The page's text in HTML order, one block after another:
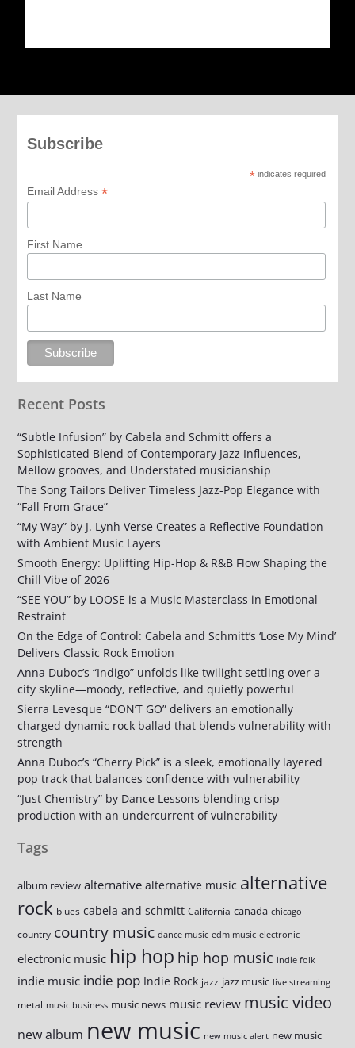
Subscribe
*indicates required
Email Address *
First Name
Last Name
Recent Posts
“Subtle Infusion” by Cabela and Schmitt offers a
Sophisticated Blend of Contemporary Jazz Influences,
Mellow grooves, and Understated musicianship
The Song Tailors Deliver Timeless Jazz-Pop Elegance with
“Fall From Grace”
“My Way” by J. Lynh Verse Creates a Reflective Foundation
with Ambient Music Layers
Smooth Energy: Uplifting Hip-Hop & R&B Flow Shaping the
Chill Vibe of 2026
“SEE YOU” by LOOSE is a Music Masterclass in Emotional
Restraint
On the Edge of Control: Cabela and Schmitt’s ‘Lose My Mind’
Delivers Classic Rock Emotion
Anna Duboc’s “Indigo” unfolds like twilight settling over a
city skyline—moody, reflective, and quietly powerful
Sierra Levesque “DON’T GO” delivers an emotionally
charged dynamic rock ballad that blends vulnerability with
strength
Anna Duboc’s “Cherry Pick” is a sleek, emotionally layered
pop track that balances confidence with vulnerability
“Just Chemistry” by Dance Lessons blending crisp
production with an undercurrent of vulnerability
Tags
album review alternative alternative music alternative
rock blues cabela and schmitt California canada chicago
country country music dance music edm music electronic
electronic music hip hop hip hop music indie folk
indie music indie pop Indie Rock jazz jazz music live streaming
metal music business music news music review music video
new album new music new music alert new music